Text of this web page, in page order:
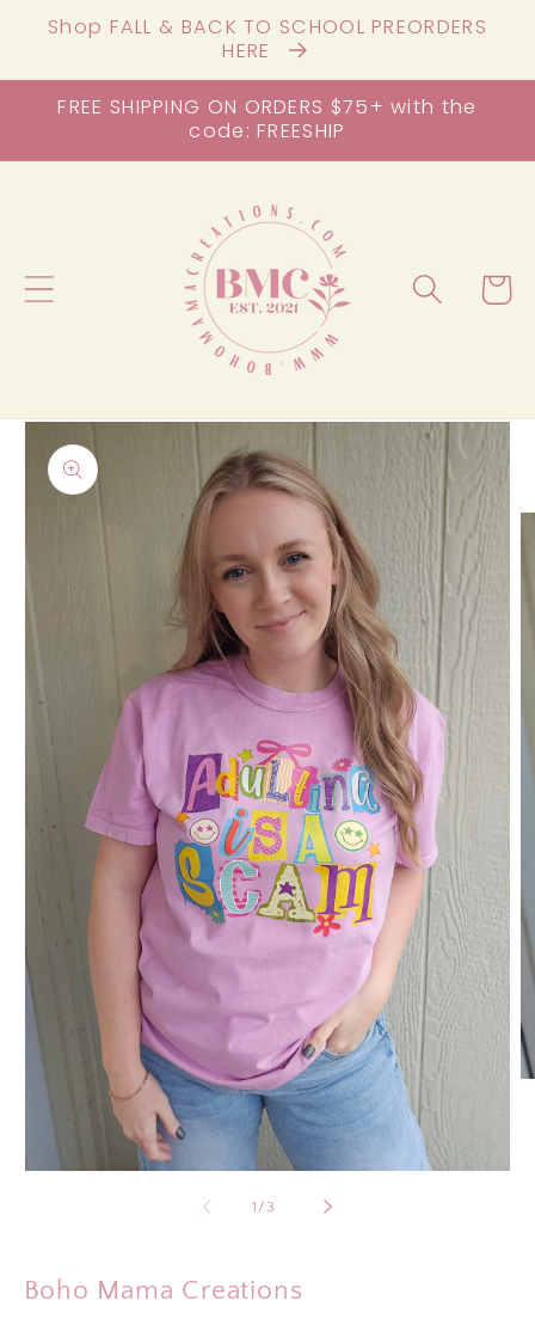
Skip to
content
Shop FALL & BACK TO SCHOOL PREORDERS
HERE
FREE SHIPPING ON ORDERS $75+ with the
code: FREESHIP
Cart
Skip to
product
information
1 /
of 3
Boho Mama Creations